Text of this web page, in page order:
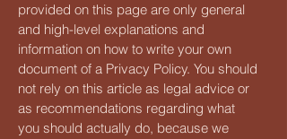
provided on this page are only general
and high-level explanations and
information on how to write your own
document of a Privacy Policy. You should
not rely on this article as legal advice or
as recommendations regarding what
you should actually do, because we